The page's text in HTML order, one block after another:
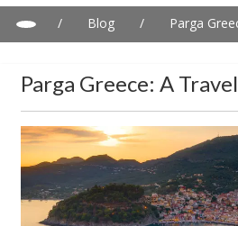
/ Blog / Parga
Parga Greece: A